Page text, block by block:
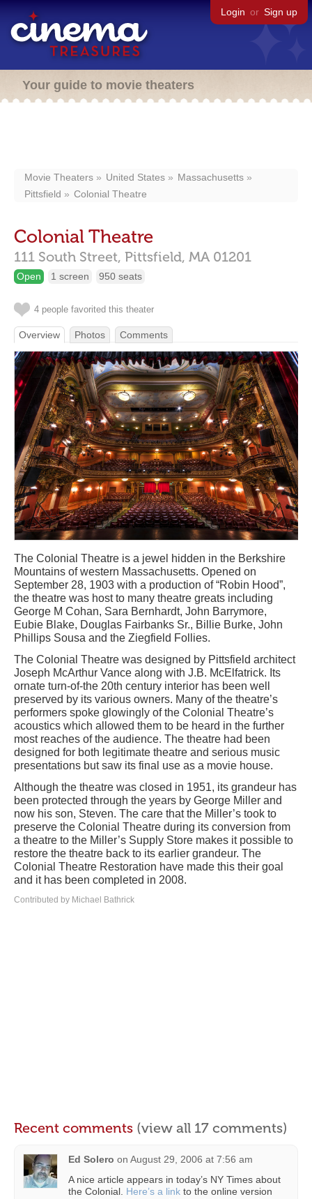
Login or Sign up
Your guide to movie theaters
Movie Theaters United States
Massachusetts
Pittsfield
Colonial Theatre
Colonial Theatre
111 South Street, Pittsfield, MA 01201
Open 1 screen 950 seats
4 people favorited this theater
Overview Photos Comments
The Colonial Theatre is a jewel hidden in the Berkshire
Mountains of western Massachusetts. Opened on
September 28, 1903 with a production of “Robin Hood”,
the theatre was host to many theatre greats including
George M Cohan, Sara Bernhardt, John Barrymore,
Eubie Blake, Douglas Fairbanks Sr., Billie Burke, John
Phillips Sousa and the Ziegfield Follies.
The Colonial Theatre was designed by Pittsfield architect
Joseph McArthur Vance along with J.B. McElfatrick. Its
ornate turn-of-the 20th century interior has been well
preserved by its various owners. Many of the theatre’s
performers spoke glowingly of the Colonial Theatre’s
acoustics which allowed them to be heard in the further
most reaches of the audience. The theatre had been
designed for both legitimate theatre and serious music
presentations but saw its final use as a movie house.
Although the theatre was closed in 1951, its grandeur has
been protected through the years by George Miller and
now his son, Steven. The care that the Miller’s took to
preserve the Colonial Theatre during its conversion from
a theatre to the Miller’s Supply Store makes it possible to
restore the theatre back to its earlier grandeur. The
Colonial Theatre Restoration have made this their goal
and it has been completed in 2008.
Contributed by Michael Bathrick
Recent comments (view all 17 comments)
Ed Solero on August 29, 2006 at 7:56 am
A nice article appears in today’s NY Times about
the Colonial. Here’s a link to the online version